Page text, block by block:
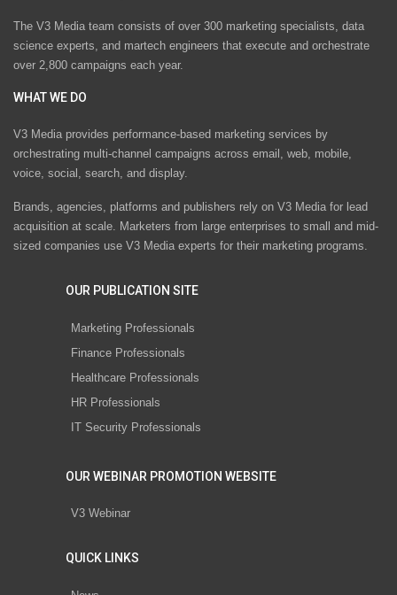
The V3 Media team consists of over 300 marketing specialists, data
science experts, and martech engineers that execute and orchestrate
over 2,800 campaigns each year.
WHAT WE DO
V3 Media provides performance-based marketing services by
orchestrating multi-channel campaigns across email, web, mobile,
voice, social, search, and display.
Brands, agencies, platforms and publishers rely on V3 Media for lead
acquisition at scale. Marketers from large enterprises to small and mid-
sized companies use V3 Media experts for their marketing programs.
OUR PUBLICATION SITE
Marketing Professionals
Finance Professionals
Healthcare Professionals
HR Professionals
IT Security Professionals
OUR WEBINAR PROMOTION WEBSITE
V3 Webinar
QUICK LINKS